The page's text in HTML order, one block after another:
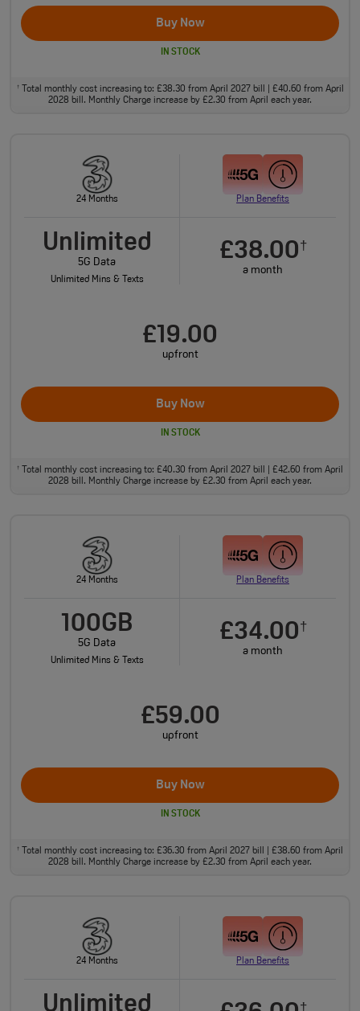
Buy Now
IN STOCK
†Total monthly cost increasing to: £38.30 from April 2027 bill | £40.60 from April
2028 bill. Monthly Charge increase by £2.30 from April each year.
24 Months Plan Benefits
Unlimited
5G Data
Unlimited Mins & Texts
£38.00†
a month
£19.00
upfront
Buy Now
IN STOCK
†
Total monthly cost increasing to: £40.30 from April 2027 bill | £42.60 from April
2028 bill. Monthly Charge increase by £2.30 from April each year.
24 Months Plan Benefits
100GB
5G Data
Unlimited Mins & Texts
£34.00†
a month
£59.00
upfront
Buy Now
IN STOCK
†
Total monthly cost increasing to: £36.30 from April 2027 bill | £38.60 from April
2028 bill. Monthly Charge increase by £2.30 from April each year.
24 Months Plan Benefits
Unlimited